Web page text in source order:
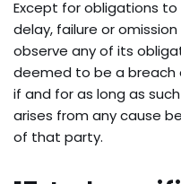
Except for obligations
delay, failure or
observe any of its
deemed to be a breach
if and for as long as
arises from any cause
of that party.